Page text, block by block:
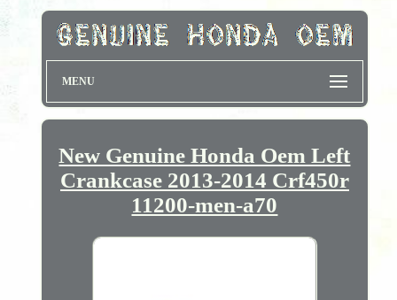
MENU
New Genuine Honda Oem Left
Crankcase 2013-2014 Crf450r
11200-men-a70